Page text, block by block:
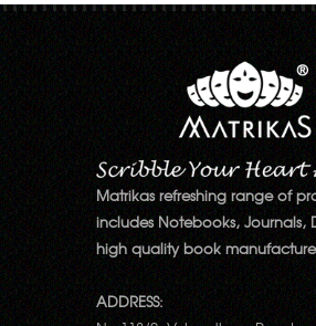
Matrikas refreshing range of
includes Notebooks, Journals,
high quality book
ADDRESS: